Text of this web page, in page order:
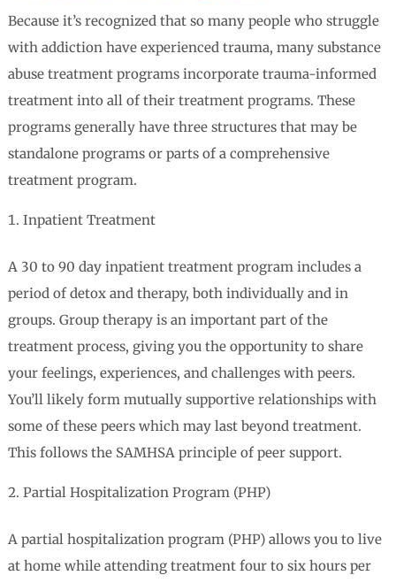
Because it’s recognized that so many people who struggle
with addiction have experienced trauma, many substance
abuse treatment programs incorporate trauma-informed
treatment into all of their treatment programs. These
programs generally have three structures that may be
standalone programs or parts of a comprehensive
treatment program.
Inpatient Treatment
A 30 to 90 day inpatient treatment program includes a
period of detox and therapy, both individually and in
groups. Group therapy is an important part of the
treatment process, giving you the opportunity to share
your feelings, experiences, and challenges with peers.
You’ll likely form mutually supportive relationships with
some of these peers which may last beyond treatment.
This follows the SAMHSA principle of peer support.
Partial Hospitalization Program (PHP)
A partial hospitalization program (PHP) allows you to live
at home while attending treatment four to six hours per